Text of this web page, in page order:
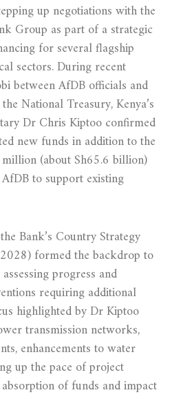
up negotiations with the
Group as part of a strategic
for several flagship
sectors. During recent
between AfDB officials and
National Treasury, Kenya’s
Dr Chris Kiptoo confirmed
new funds in addition to the
(about Sh65.6 billion)
to support existing
Bank’s Country Strategy
formed the backdrop to
progress and
requiring additional
highlighted by Dr Kiptoo
transmission networks,
enhancements to water
up the pace of project
of funds and impact